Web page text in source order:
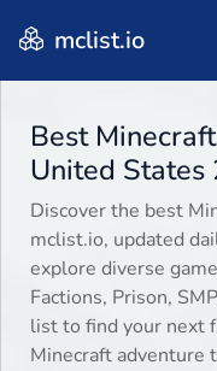
mclist.io
Best
United States
Discover the best
mclist.io, updated
explore diverse
Factions, Prison,
list to find your next
Minecraft adventure